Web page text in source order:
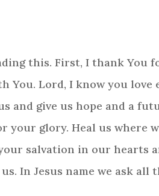
this. First, I thank You
Lord, I know you love
and give us hope and a
your glory. Heal us where
salvation in our hearts
In Jesus name we ask all